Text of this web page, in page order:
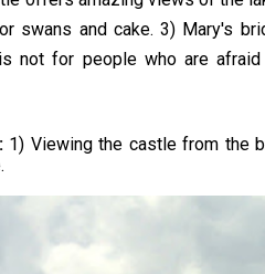
swans and cake. 3) Mary's
not for people who are
1) Viewing the castle from the